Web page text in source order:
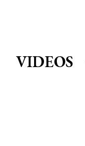
VIDEOS